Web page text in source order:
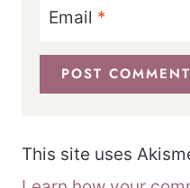
Email *
This site uses